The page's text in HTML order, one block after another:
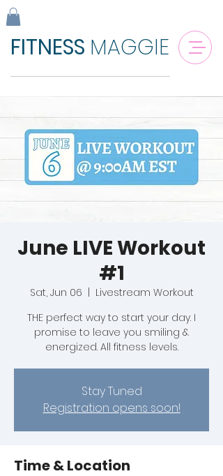
FITNESS MAGGIE
June LIVE Workout
#1
Sat, Jun 06
Livestream Workout
THE perfect way to start your day. I
promise to leave you smiling &
energized. All fitness levels.
Stay Tuned
Registration opens soon!
Time & Location